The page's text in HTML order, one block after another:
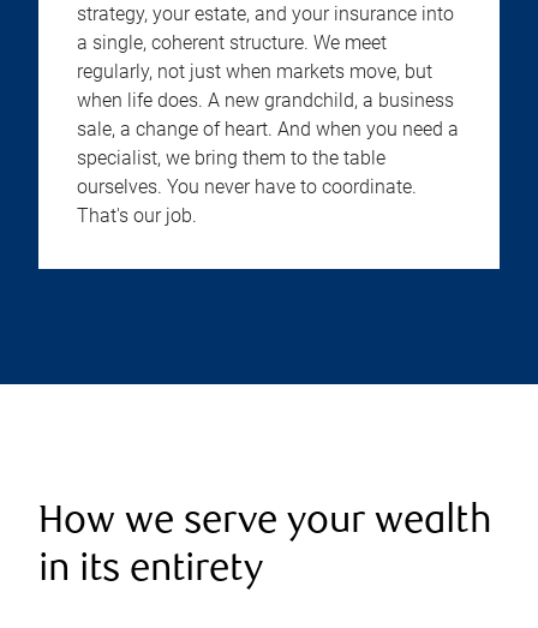
strategy, your estate, and your insurance into
a single, coherent structure. We meet
regularly, not just when markets move, but
when life does. A new grandchild, a business
sale, a change of heart. And when you need a
specialist, we bring them to the table
ourselves. You never have to coordinate.
That's our job.
How we serve your wealth
in its entirety